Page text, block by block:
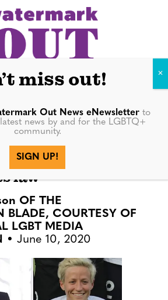
urge NCAA to
Idaho over anti-
law
OF THE
BLADE, COURTESY OF
LGBT MEDIA
June 10, 2020
miss out!
Out News eNewsletter to
news by and for the LGBTQ+
community.
SIGN UP!